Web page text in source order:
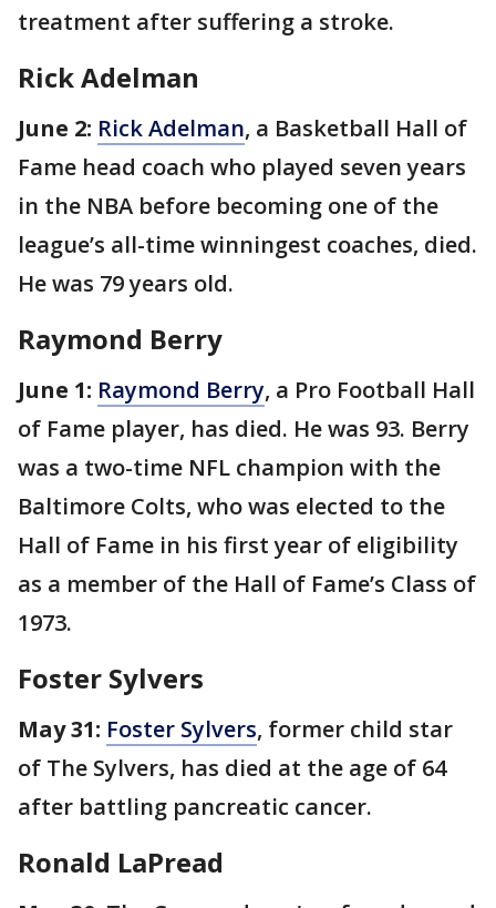
treatment after suffering a stroke.
Rick Adelman
June 2: Rick Adelman, a Basketball Hall of
Fame head coach who played seven years
in the NBA before becoming one of the
league’s all-time winningest coaches, died.
He was 79 years old.
Raymond Berry
June 1: Raymond Berry, a Pro Football Hall
of Fame player, has died. He was 93. Berry
was a two-time NFL champion with the
Baltimore Colts, who was elected to the
Hall of Fame in his first year of eligibility
as a member of the Hall of Fame’s Class of
1973.
Foster Sylvers
May 31: Foster Sylvers, former child star
of The Sylvers, has died at the age of 64
after battling pancreatic cancer.
Ronald LaPread